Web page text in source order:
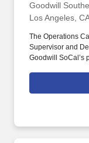
Goodwill
Los Angeles,
The Operations
Supervisor and
Goodwill SoCal’s
Associates.
level e-